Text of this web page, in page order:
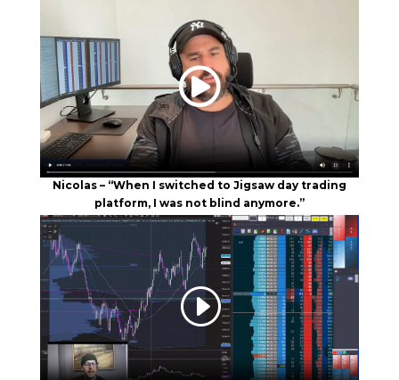
Nicolas – “When I switched to Jigsaw day trading
platform, I was not blind anymore.”